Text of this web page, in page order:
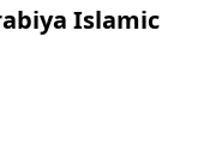
Islamic